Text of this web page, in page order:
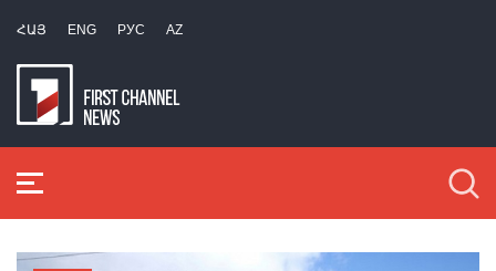
ՀԱՅ ENG РУС AZ